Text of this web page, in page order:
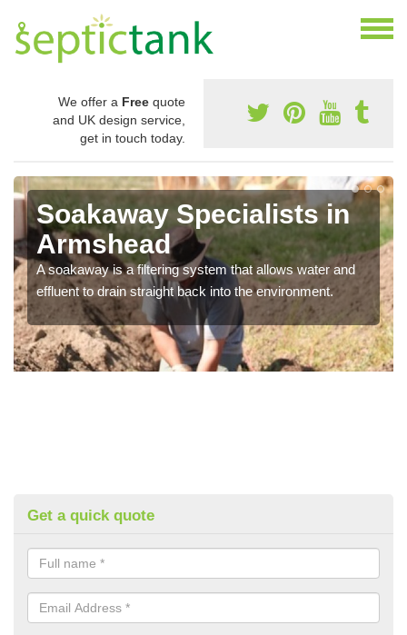
We offer a Free quote
and UK design service,
get in touch today.
Soakaway Specialists in
Armshead
A soakaway is a filtering system that allows water and
effluent to drain straight back into the environment.
Get a quick quote